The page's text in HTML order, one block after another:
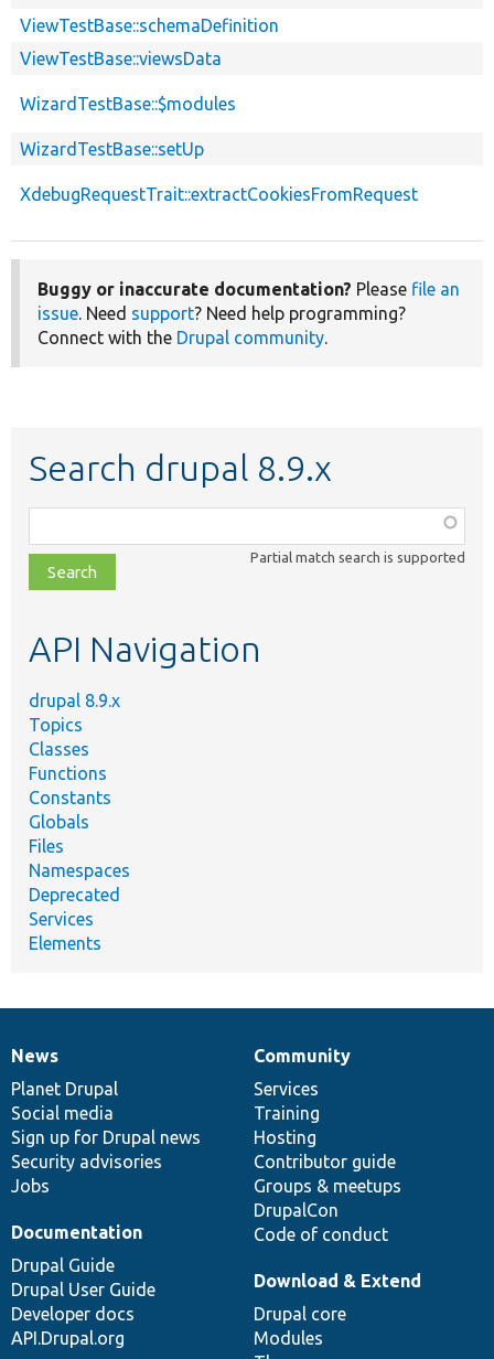
ViewTestBase::schemaDefinition
ViewTestBase::viewsData
WizardTestBase::$modules
WizardTestBase::setUp
XdebugRequestTrait::extractCookiesFromRequest
Buggy or inaccurate documentation? Please file an
issue. Need support? Need help programming?
Connect with the Drupal community.
Search drupal 8.9.x
class,
file,
topic,
Partial match search is supported
API Navigation
drupal 8.9.x
Topics
Classes
Functions
Constants
Globals
Files
Namespaces
Deprecated
Services
Elements
News
items
News
Planet Drupal
Social media
Sign up for Drupal news
Security advisories
Jobs
Our
community
Community
Services
Training
Hosting
Contributor guide
Groups & meetups
DrupalCon
Code of conduct
Documentation
Documentation
Drupal Guide
Drupal User Guide
Developer docs
API.Drupal.org
Drupal
code
base
Download & Extend
Drupal core
Modules
Governance
of
community